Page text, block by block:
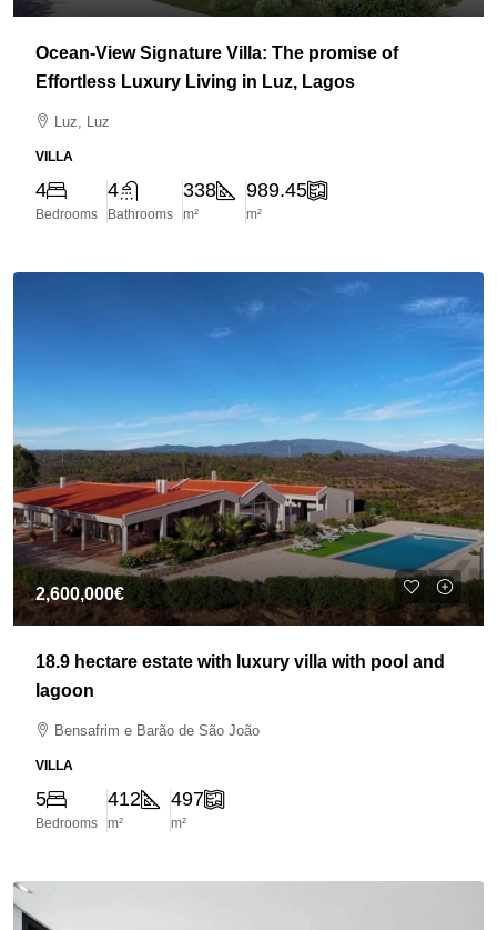
Ocean-View Signature Villa: The promise of
Effortless Luxury Living in Luz, Lagos
Luz, Luz
VILLA
4
Bedrooms
4
Bathrooms
338
m²
989.45
m²
2,600,000€
18.9 hectare estate with luxury villa with pool and
lagoon
Bensafrim e Barão de São João
VILLA
5
Bedrooms
412
m²
497
m²